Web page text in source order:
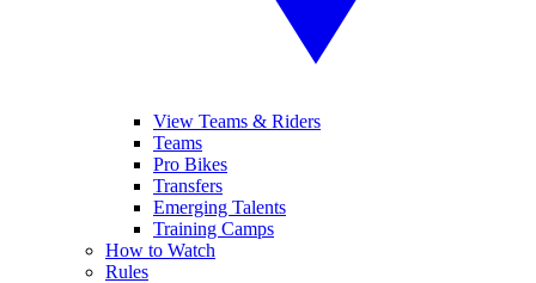
View Teams & Riders
Teams
Pro Bikes
Transfers
Emerging Talents
Training Camps
How to Watch
Rules